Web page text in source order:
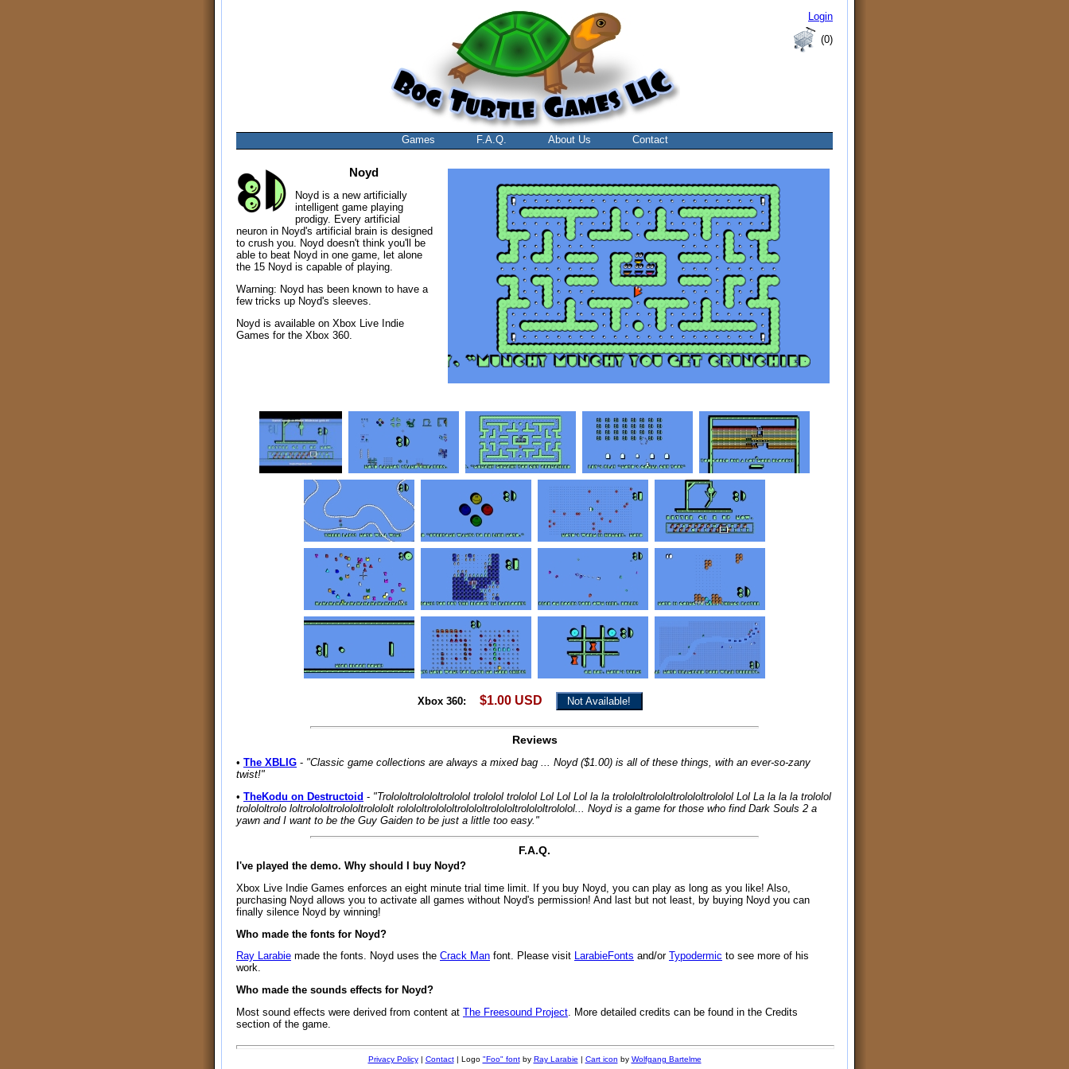
Login
(0)
Games F.A.Q. About Us Contact
Noyd
Noyd is a new artificially
intelligent game playing
prodigy. Every artificial
neuron in Noyd's artificial brain is designed
to crush you. Noyd doesn't think you'll be
able to beat Noyd in one game, let alone
the 15 Noyd is capable of playing.
Warning: Noyd has been known to have a
few tricks up Noyd's sleeves.
Noyd is available on Xbox Live Indie
Games for the Xbox 360.
Xbox 360: $1.00 USD Not Available!
Reviews
• The XBLIG - "Classic game collections are always a mixed bag ... Noyd ($1.00) is all of these things, with an ever-so-zany
twist!"
• TheKodu on Destructoid - "Trolololtrolololtrololol trololol trololol Lol Lol Lol la la trolololtrolololtrolololtrololol Lol La la la la trololol
trolololtrolo loltrolololtrolololtrolololt rolololtrolololtrolololtrolololtrolololtrololol... Noyd is a game for those who find Dark Souls 2 a
yawn and I want to be the Guy Gaiden to be just a little too easy."
F.A.Q.
I've played the demo. Why should I buy Noyd?
Xbox Live Indie Games enforces an eight minute trial time limit. If you buy Noyd, you can play as long as you like! Also,
purchasing Noyd allows you to activate all games without Noyd's permission! And last but not least, by buying Noyd you can
finally silence Noyd by winning!
Who made the fonts for Noyd?
Ray Larabie made the fonts. Noyd uses the Crack Man font. Please visit LarabieFonts and/or Typodermic to see more of his
work.
Who made the sounds effects for Noyd?
Most sound effects were derived from content at The Freesound Project . More detailed credits can be found in the Credits
section of the game.
Privacy Policy| Contact| Logo "Foo" fontby Ray Larabie | Cart icon by Wolfgang Bartelme